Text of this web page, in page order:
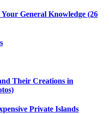
General Knowledge (26
Their Creations in
Private Islands